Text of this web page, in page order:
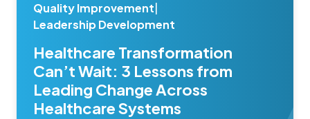
Quality Improvement
Leadership Development
Healthcare Transformation
Can’t Wait: 3 Lessons from
Leading Change Across
Healthcare Systems